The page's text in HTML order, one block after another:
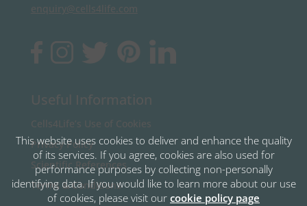
enquiry@cells4life.com
Useful Information
Cells4Life’s Use of Cookies
Privacy Policy
Scientific References
Terms & Conditions
This website uses cookies to deliver and enhance the quality
of its services. If you agree, cookies are also used for
performance purposes by collecting non-personally
identifying data. If you would like to learn more about our use
of cookies, please visit our cookie policy page